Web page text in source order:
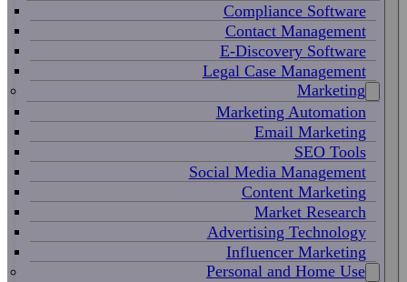
Compliance Software
Contact Management
E-Discovery Software
Legal Case Management
Marketing
Marketing Automation
Email Marketing
SEO Tools
Social Media Management
Content Marketing
Market Research
Advertising Technology
Influencer Marketing
Personal and Home Use